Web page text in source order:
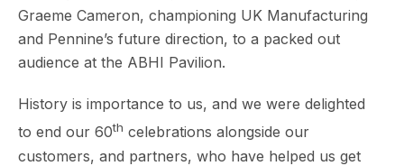
Graeme Cameron, championing UK Manufacturing
and Pennine’s future direction, to a packed out
audience at the ABHI Pavilion.
History is importance to us, and we were delighted
to end our 60th celebrations alongside our
customers, and partners, who have helped us get